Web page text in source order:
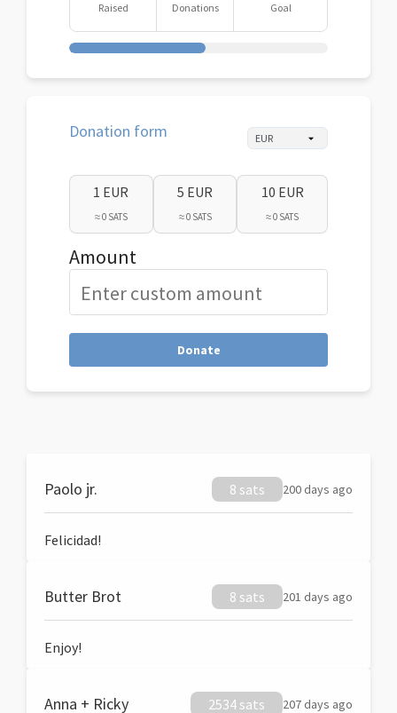
Raised Donations Goal
Donation form
1 EUR
≈ 0 SATS
5 EUR
≈ 0 SATS
10 EUR
≈ 0 SATS
Amount
Donate
Paolo jr. 8 sats 200 days ago
Felicidad!
Butter Brot 8 sats 201 days ago
Enjoy!
Anna + Ricky 2534 sats 207 days ago